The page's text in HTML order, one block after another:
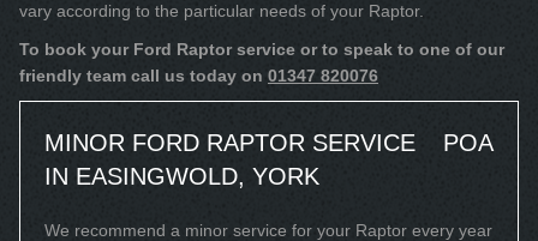
vary according to the particular needs of your Raptor.
To book your Ford Raptor service or to speak to one of our
friendly team call us today on 01347 820076
MINOR FORD RAPTOR SERVICE
IN EASINGWOLD, YORK
POA
We recommend a minor service for your Raptor every year